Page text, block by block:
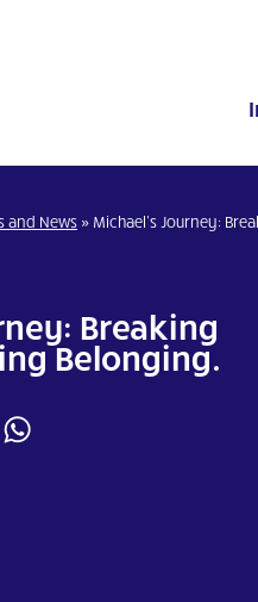
and News » Michael’s Journey:
Breaking
Belonging.
Email